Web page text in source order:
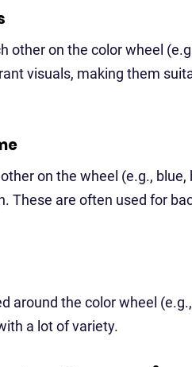
other on the color wheel
visuals, making them
on the wheel (e.g.,
These are often used for
around the color wheel
a lot of variety.